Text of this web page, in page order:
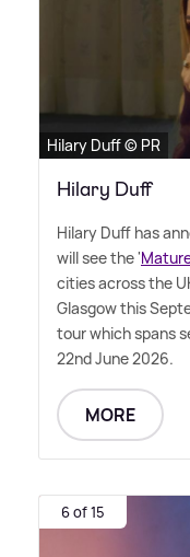
Hilary Duff © PR
Hilary Duff
Hilary Duff has
will see the '
cities across the
Glasgow this
tour which spans
22nd June 2026.
MORE
6 of 15